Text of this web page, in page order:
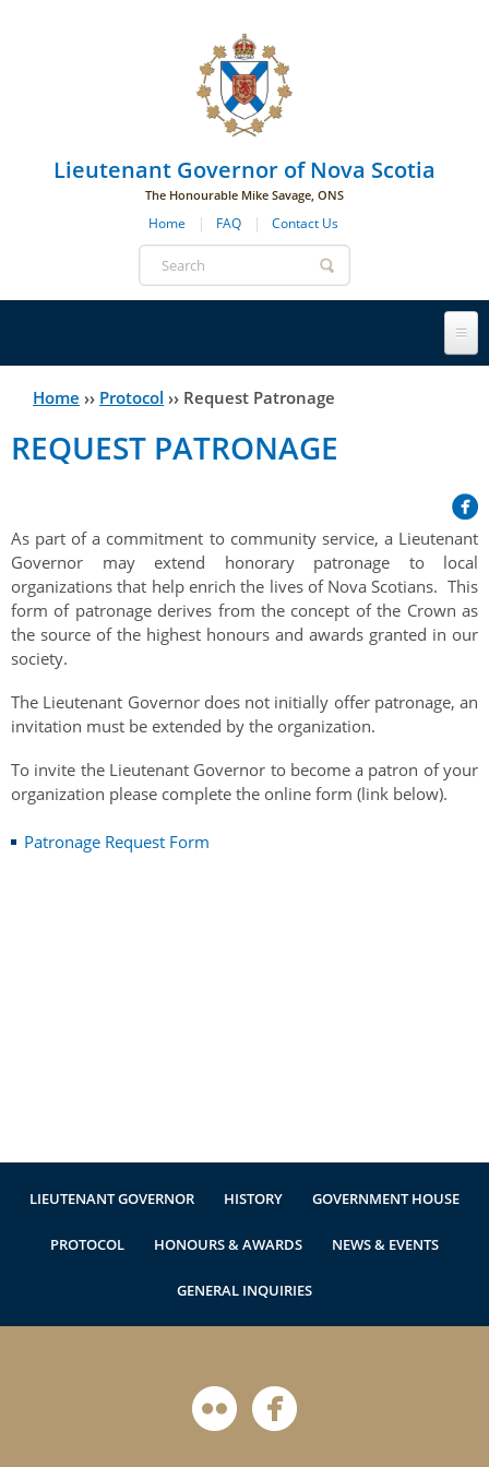
Lieutenant Governor of Nova Scotia
The Honourable Mike Savage, ONS
Home FAQ Contact Us
Search
form
Lieutenant Governor
His Honour's Biography
Duties of the Lieutenant Governor
Symbols of Office
History
Lieutenant Governors of the Colony of Nova Scotia 1786-
1867
Governors of the Colony of Nova Scotia 1710-1786
Hereditary Lieutenant General of the Province of Nova
Scotia
Gouverneurs, Administrateurs et Commandants en
Governor of Acadia
Vice-Regal Spouses
The Story of Government House
Visiting Government House
Household
Aides-de-Camp
Royal Visitors
Protocol
Inviting the Lieutenant Governor
Protocol Guidelines for Events and Functions
Event Seating Protocol
Speeches, Gifts and Departure
Vice-Regal Salute (sheet music)
Congratulatory Messages
Honours & Awards
Honours
Notable Investitures
Vice-Regal Commendation
News & Events
Current News & Events
Annual Garden Party
Evenings @ Government House
You
are
Home ›› Protocol ›› Request Patronage
REQUEST PATRONAGE
As part of a commitment to community service, a Lieutenant
Governor may extend honorary patronage to local
organizations that help enrich the lives of Nova Scotians. This
form of patronage derives from the concept of the Crown as
the source of the highest honours and awards granted in our
society.
The Lieutenant Governor does not initially offer patronage, an
invitation must be extended by the organization.
To invite the Lieutenant Governor to become a patron of your
organization please complete the online form (link below).
Patronage Request Form
LIEUTENANT GOVERNOR HISTORY GOVERNMENT HOUSE
PROTOCOL HONOURS & AWARDS NEWS & EVENTS
GENERAL INQUIRIES